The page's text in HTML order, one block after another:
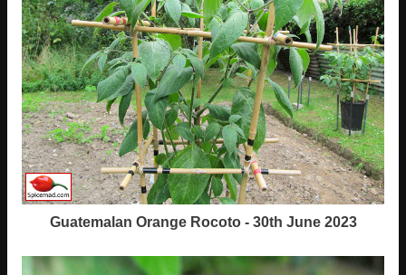
Guatemalan Orange Rocoto - 30th June 2023